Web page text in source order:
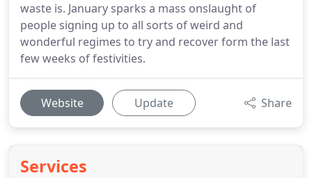
waste is. January sparks a mass onslaught of
people signing up to all sorts of weird and
wonderful regimes to try and recover form the last
few weeks of festivities.
Website Update Share
Services